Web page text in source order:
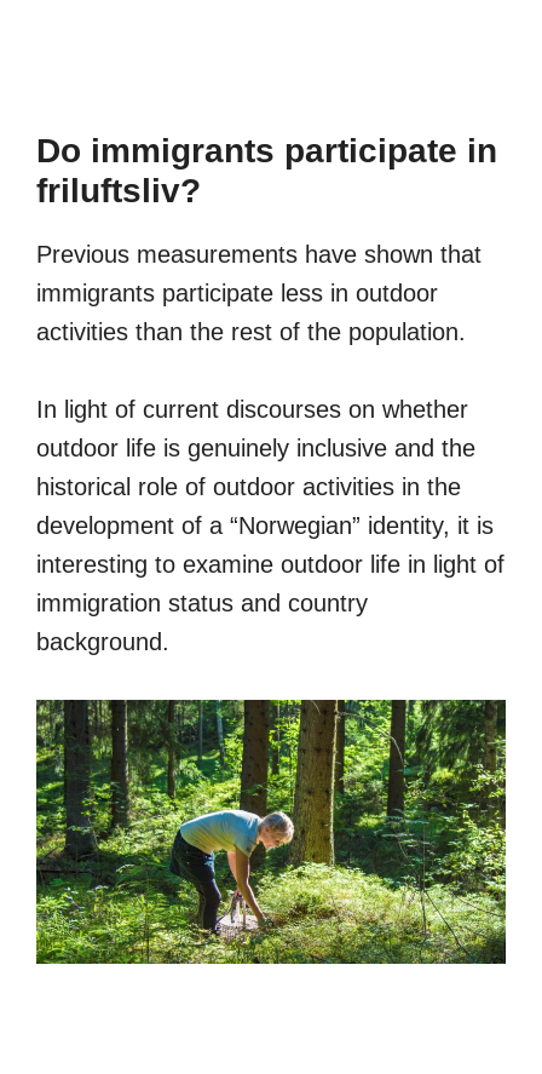
Do immigrants participate in
friluftsliv?
Previous measurements have shown that
immigrants participate less in outdoor
activities than the rest of the population.
In light of current discourses on whether
outdoor life is genuinely inclusive and the
historical role of outdoor activities in the
development of a “Norwegian” identity, it is
interesting to examine outdoor life in light of
immigration status and country
background.